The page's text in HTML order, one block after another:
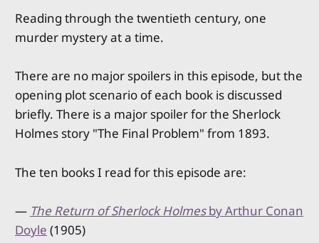
Reading through the twentieth century, one
murder mystery at a time.
There are no major spoilers in this episode, but the
opening plot scenario of each book is discussed
briefly. There is a major spoiler for the Sherlock
Holmes story "The Final Problem" from 1893.
The ten books I read for this episode are:
— The Return of Sherlock Holmesby Arthur Conan
Doyle (1905)